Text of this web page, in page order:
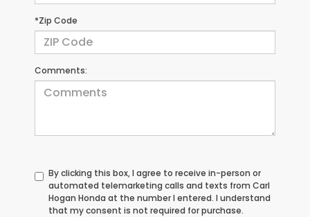
*Zip Code
Comments:
By clicking this box, I agree to receive in-person or
automated telemarketing calls and texts from Carl
Hogan Honda at the number I entered. I understand
that my consent is not required for purchase.